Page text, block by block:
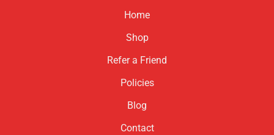
Home
Shop
Refer a Friend
Policies
Blog
Contact